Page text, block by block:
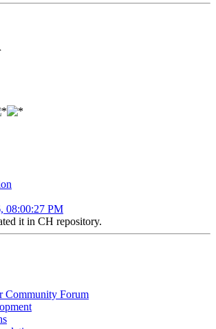
08:00:27 PM
it in CH repository.
Community Forum